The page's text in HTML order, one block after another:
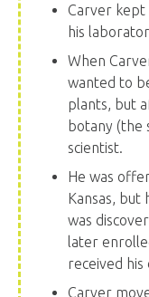
Carver kept
his
When
wanted to
plants, but
botany (the
scientist.
He was
Kansas,
was
later
received his
Carver